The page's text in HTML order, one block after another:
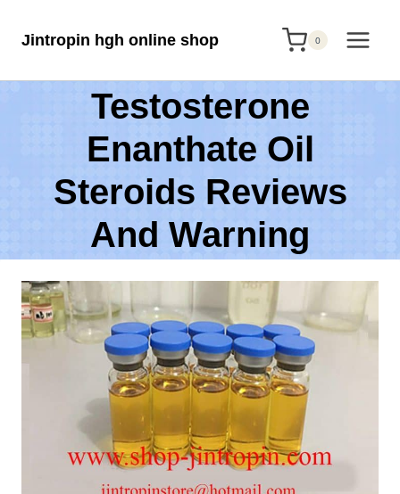
Jintropin hgh online shop 0
Testosterone
Enanthate Oil
Steroids Reviews
And Warning